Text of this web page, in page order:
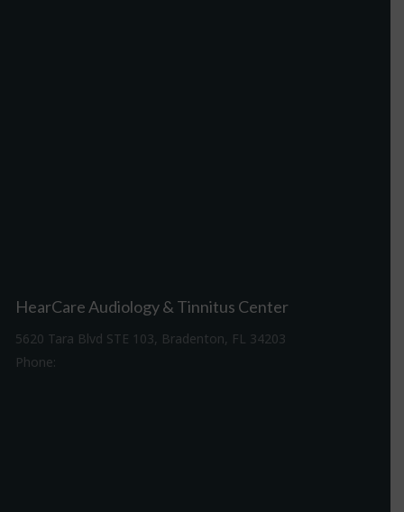
HearCare Audiology & Tinnitus Center
5620 Tara Blvd STE 103, Bradenton, FL 34203
Phone: